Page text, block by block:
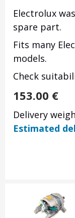
Electrolux
spare part.
Fits many
models.
Check
153.00 €
Delivery
Estimated